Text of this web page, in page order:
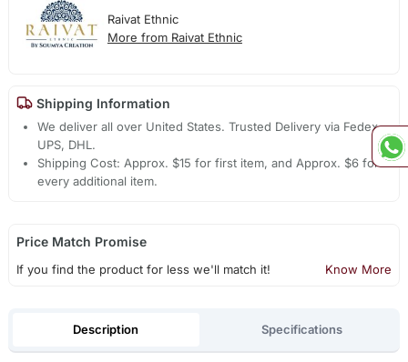
Raivat Ethnic
More from Raivat Ethnic
Shipping Information
We deliver all over United States. Trusted Delivery via Fedex,
UPS, DHL.
Shipping Cost: Approx. $15 for first item, and Approx. $6 for
every additional item.
Price Match Promise
If you find the product for less we'll match it! Know More
Description Specifications